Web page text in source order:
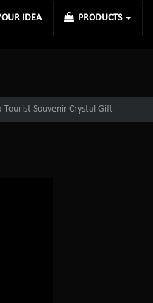
IDEA PRODUCTS
Souvenir Crystal Gift